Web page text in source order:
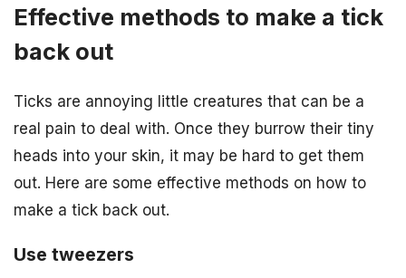
Effective methods to make a tick
back out
Ticks are annoying little creatures that can be a
real pain to deal with. Once they burrow their tiny
heads into your skin, it may be hard to get them
out. Here are some effective methods on how to
make a tick back out.
Use tweezers